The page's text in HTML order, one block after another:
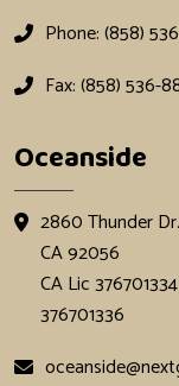
Phone: (858)
Fax: (858) 536-
Oceanside
2860 Thunder
CA 92056
CA Lic
376701336